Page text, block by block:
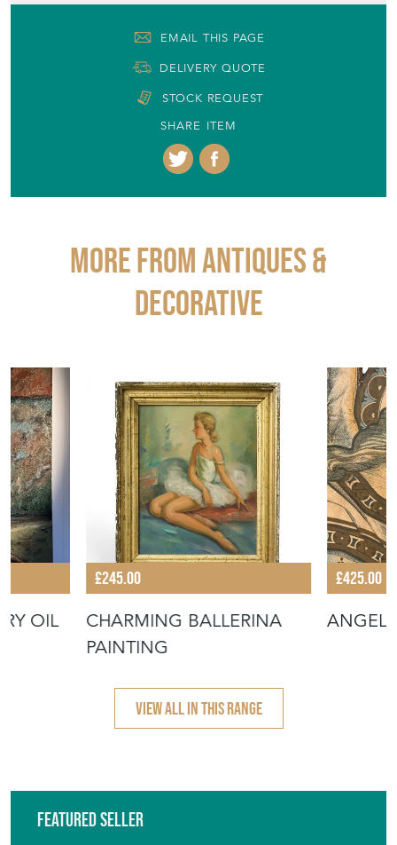
EMAIL THIS PAGE
DELIVERY QUOTE
STOCK REQUEST
SHARE ITEM
More from ANTIQUES &
DECORATIVE
OIL
£245.00
CHARMING BALLERINA
PAINTING
£425.00
ANGELS
VIEW ALL IN THIS RANGE
Featured Seller